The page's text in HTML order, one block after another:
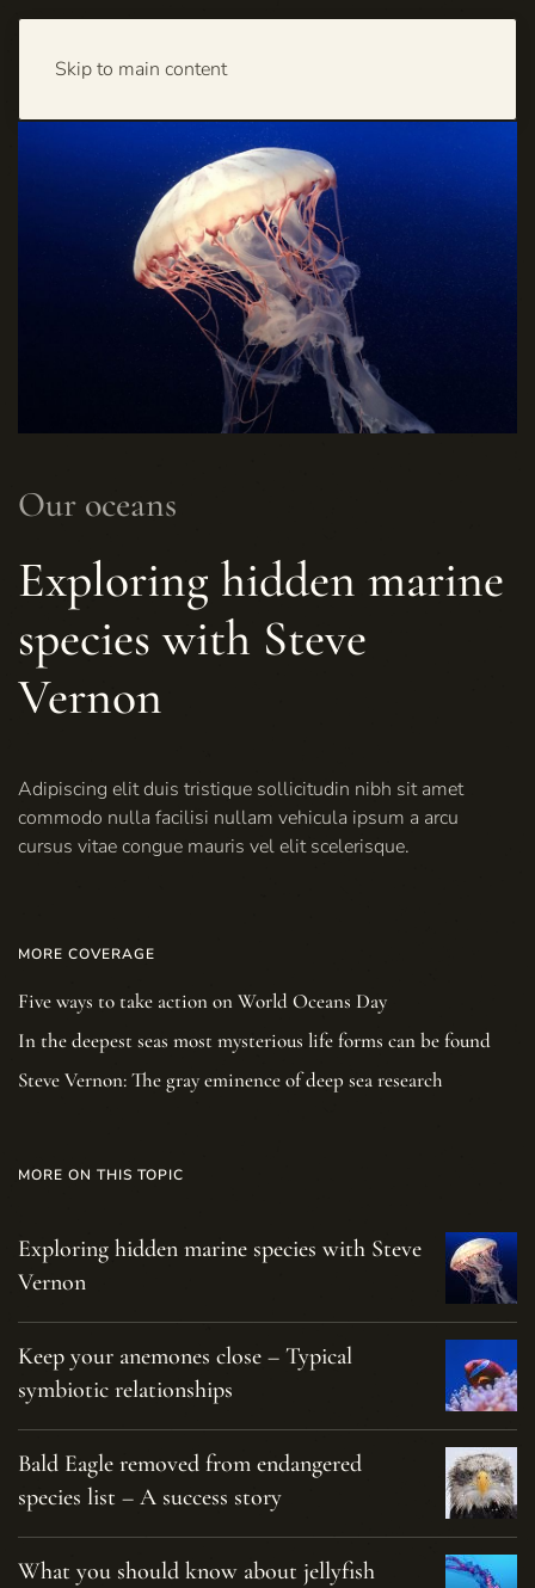
Skip to main content
Our oceans
Exploring hidden marine
species with Steve
Vernon
Adipiscing elit duis tristique sollicitudin nibh sit amet
commodo nulla facilisi nullam vehicula ipsum a arcu
cursus vitae congue mauris vel elit scelerisque.
MORE COVERAGE
Five ways to take action on World Oceans Day
In the deepest seas most mysterious life forms can be found
Steve Vernon: The gray eminence of deep sea research
MORE ON THIS TOPIC
Exploring hidden marine species with Steve
Vernon
Keep your anemones close – Typical
symbiotic relationships
Bald Eagle removed from endangered
species list – A success story
What you should know about jellyfish